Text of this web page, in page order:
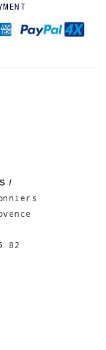
/
82